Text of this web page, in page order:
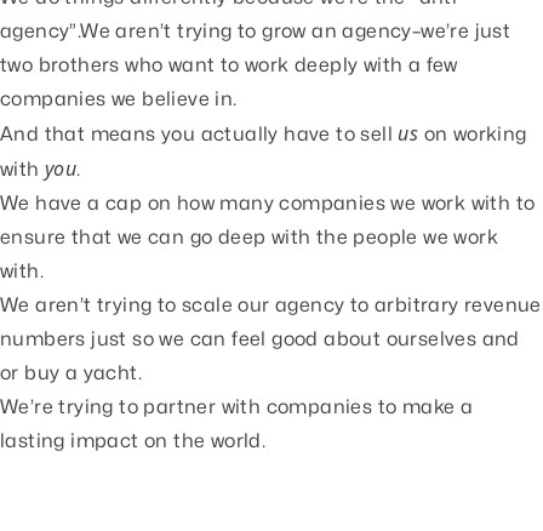
agency”.We aren’t trying to grow an agency–we’re just
two brothers who want to work deeply with a few
companies we believe in.
And that means you actually have to sell us on working
with you.
We have a cap on how many companies we work with to
ensure that we can go deep with the people we work
with.
We aren’t trying to scale our agency to arbitrary revenue
numbers just so we can feel good about ourselves and
or buy a yacht.
We’re trying to partner with companies to make a
lasting impact on the world.